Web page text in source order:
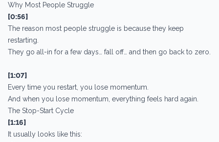
Why Most People Struggle
[0:56]
The reason most people struggle is because they keep
restarting.
They go all-in for a few days… fall off… and then go back to zero.
[1:07]
Every time you restart, you lose momentum.
And when you lose momentum, everything feels hard again.
The Stop-Start Cycle
[1:16]
It usually looks like this: